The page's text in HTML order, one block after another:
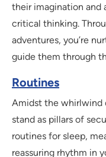
their imagination and
critical thinking.
adventures, you’re
guide them through
Routines
Amidst the whirlwind
stand as pillars of
routines for sleep,
reassuring rhythm in